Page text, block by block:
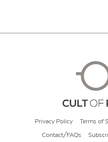
Privacy Policy Terms of
Contact/FAQs